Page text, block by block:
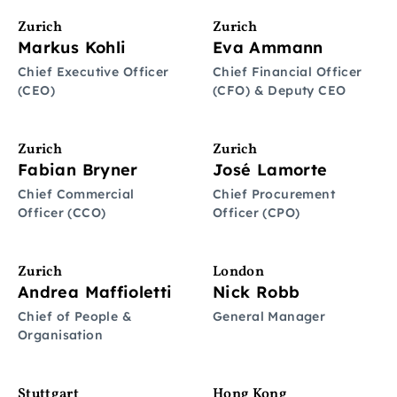
Zurich
Markus Kohli
Chief Executive Officer
(CEO)
Zurich
Eva Ammann
Chief Financial Officer
(CFO) & Deputy CEO
Zurich
Fabian Bryner
Chief Commercial
Officer (CCO)
Zurich
José Lamorte
Chief Procurement
Officer (CPO)
Zurich
Andrea Maffioletti
Chief of People &
Organisation
London
Nick Robb
General Manager